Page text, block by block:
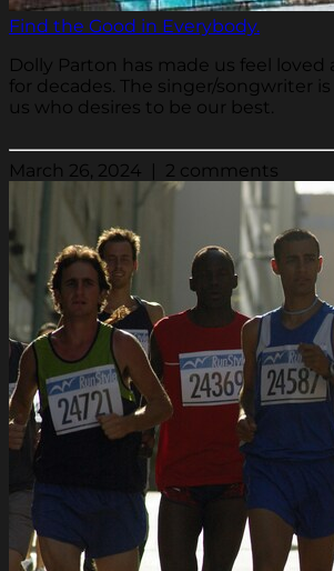
Find the Good in Everybody.
Dolly Parton has made us feel loved
for decades. The singer/songwriter
us who desires to be our best.
March 26, 2024 | 2 comments